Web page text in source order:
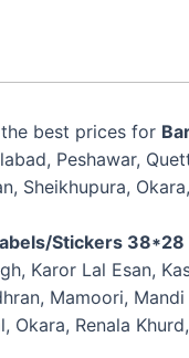
best prices for
Peshawar,
Sheikhupura,
Stickers 38*28
Karor Lal Esan,
Mamoori,
Okara, Renala